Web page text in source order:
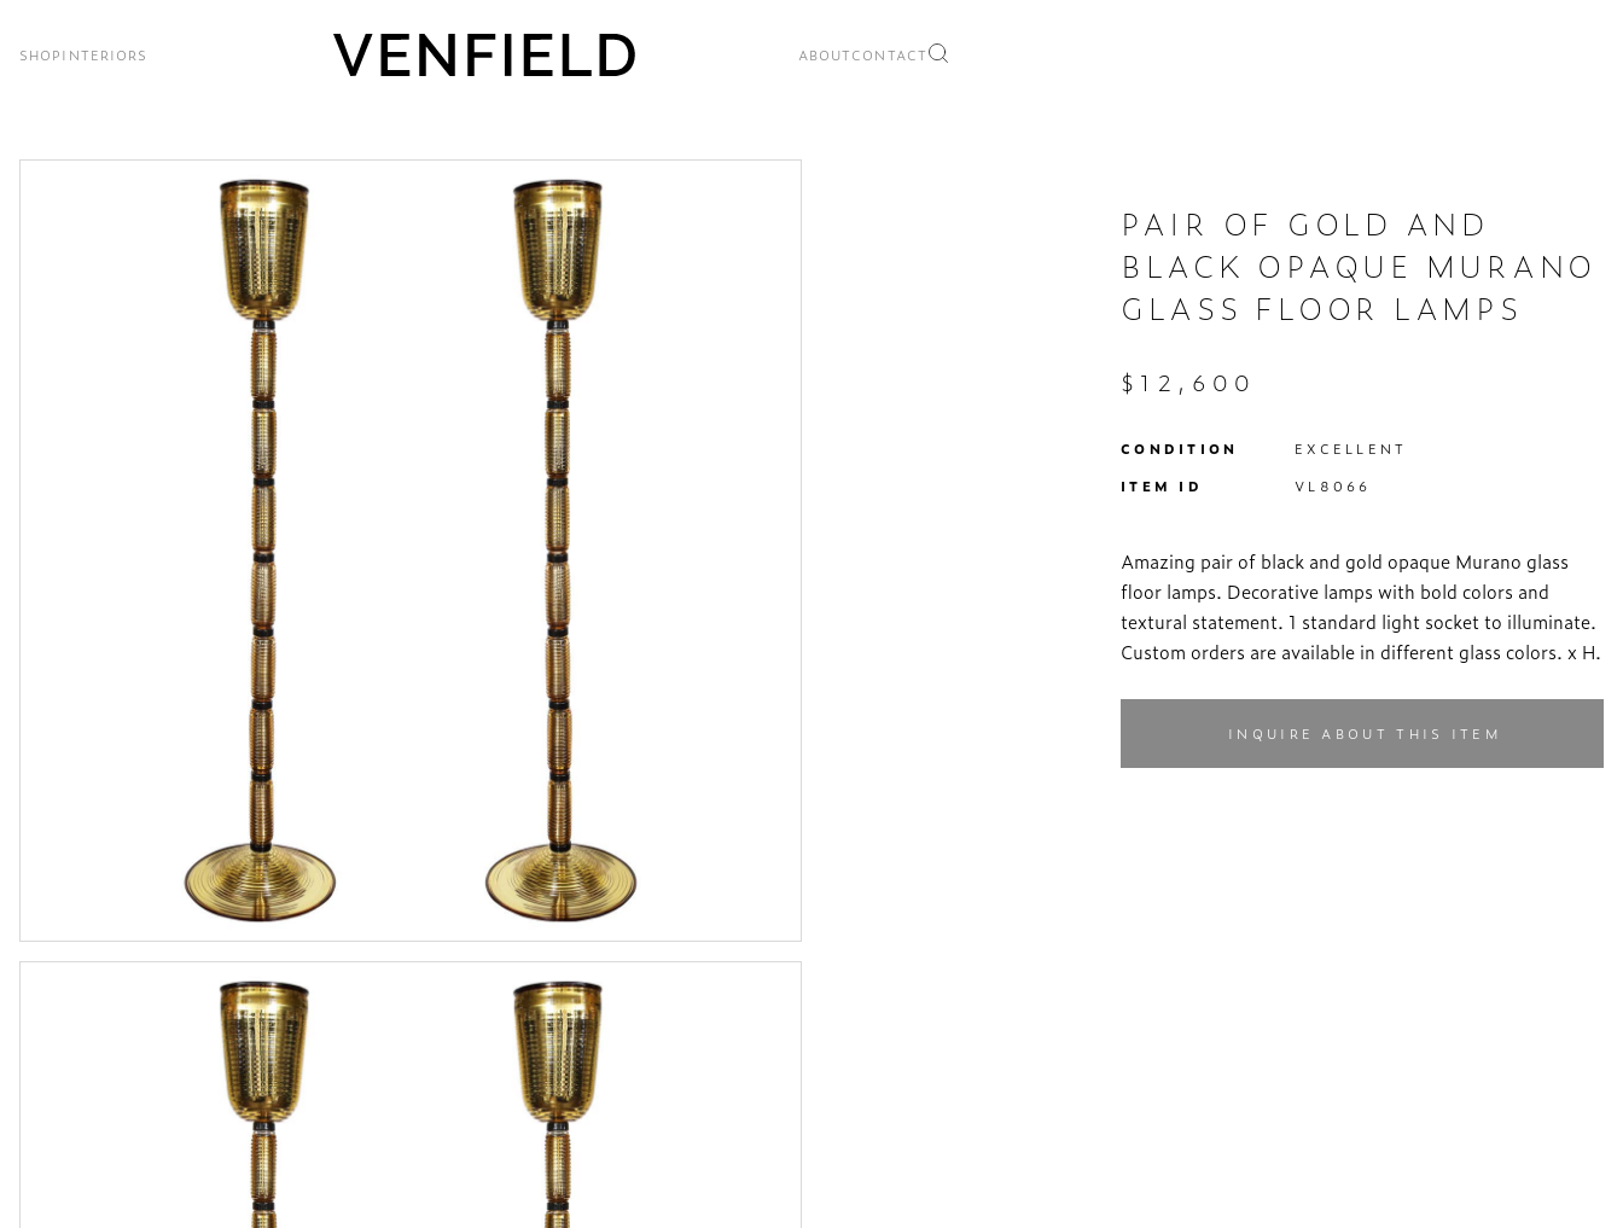
SHOP INTERIORS ABOUT CONTACT
PAIR OF GOLD AND
BLACK OPAQUE MURANO
GLASS FLOOR LAMPS
$12,600
CONDITION EXCELLENT
ITEM ID VL8066
Amazing pair of black and gold opaque Murano glass
floor lamps. Decorative lamps with bold colors and
textural statement. 1 standard light socket to illuminate.
Custom orders are available in different glass colors. x H.
INQUIRE ABOUT THIS ITEM